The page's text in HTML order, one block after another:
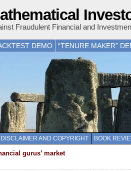
Fraudulent Financial and
DEMO “TENURE MAKER”
DISCLAIMER AND COPYRIGHT BOOK
gurus’ market